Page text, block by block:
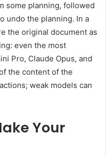
some planning, followed
undo the planning. In a
the original document as
even the most
Pro, Claude Opus, and
the content of the
weak models can
Your